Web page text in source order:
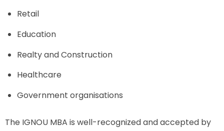
Retail
Education
Realty and Construction
Healthcare
Government organisations
The IGNOU MBA is well-recognized and accepted by